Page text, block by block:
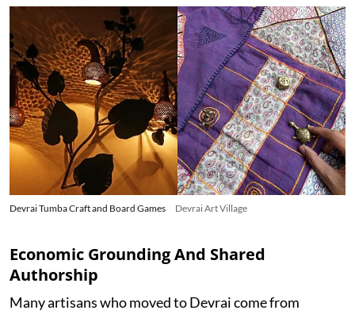
Devrai Tumba Craft and Board Games Devrai Art Village
Economic Grounding And Shared
Authorship
Many artisans who moved to Devrai come from